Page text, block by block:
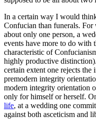
In a certain way I would
Confucian than funerals. For
about only one person, a
events have more to do with
characteristic of
highly productive
certain extent one rejects
premodern integrity
modern integrity orientation
only for himself or herself.
life, at a wedding one
against both asceticism and